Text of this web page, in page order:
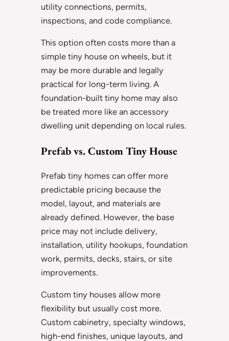
utility connections, permits,
inspections, and code compliance.
This option often costs more than a
simple tiny house on wheels, but it
may be more durable and legally
practical for long-term living. A
foundation-built tiny home may also
be treated more like an accessory
dwelling unit depending on local rules.
Prefab vs. Custom Tiny House
Prefab tiny homes can offer more
predictable pricing because the
model, layout, and materials are
already defined. However, the base
price may not include delivery,
installation, utility hookups, foundation
work, permits, decks, stairs, or site
improvements.
Custom tiny houses allow more
flexibility but usually cost more.
Custom cabinetry, specialty windows,
high-end finishes, unique layouts, and